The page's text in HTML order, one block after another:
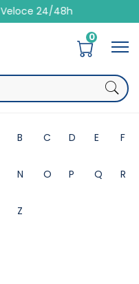
0
B C D E F
N O P Q R
Z